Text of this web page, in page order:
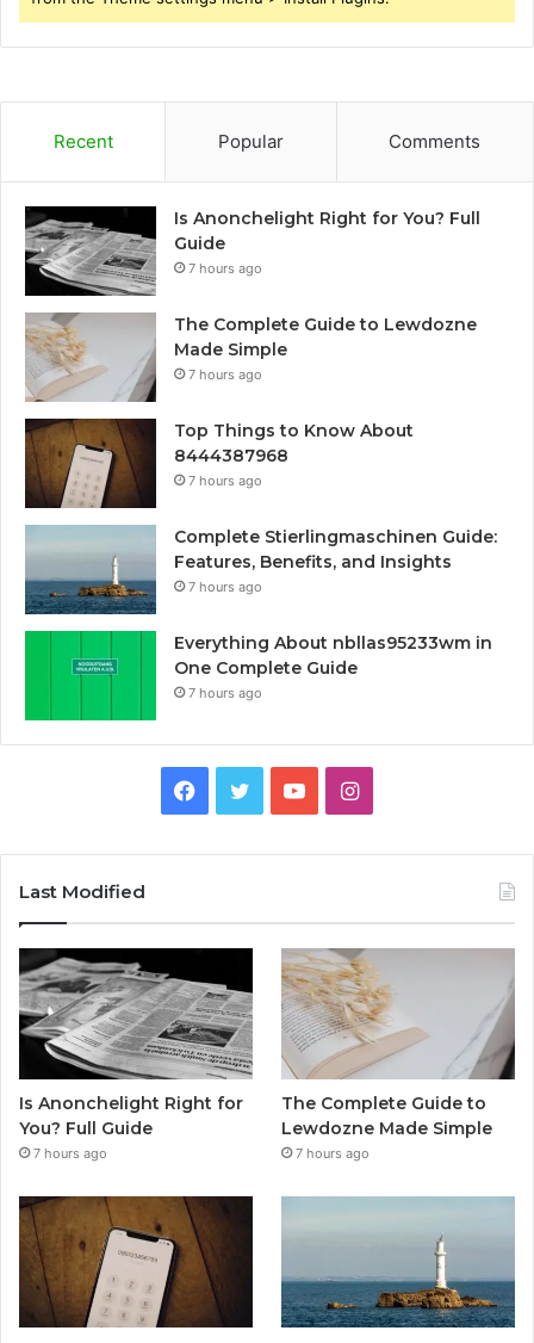
Recent Popular Comments
Is Anonchelight Right for You? Full
Guide
7 hours ago
The Complete Guide to Lewdozne
Made Simple
7 hours ago
Top Things to Know About
8444387968
7 hours ago
Complete Stierlingmaschinen Guide:
Features, Benefits, and Insights
7 hours ago
Everything About nbllas95233wm in
One Complete Guide
7 hours ago
Facebook
TwitterYouTubeInstagram
Last Modified
Is Anonchelight Right for
You? Full Guide
7 hours ago
The Complete Guide to
Lewdozne Made Simple
7 hours ago